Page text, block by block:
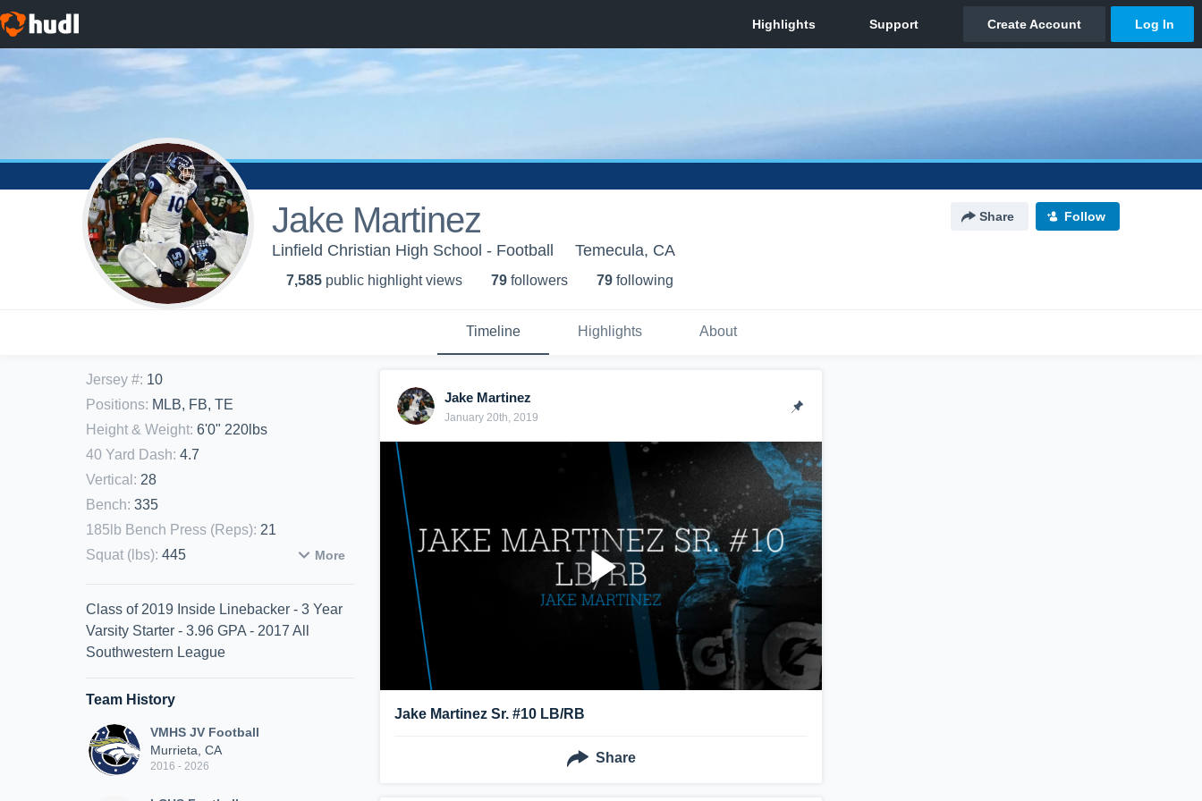
Jake Martinez Share Follow
Linfield Christian High School - Football Temecula, CA
7,585 public highlight views 79 followers 79 following
Timeline Highlights About
Jersey #: 10
Positions: MLB, FB, TE
Height & Weight: 6'0" 220lbs
40 Yard Dash: 4.7
Vertical : 28
Bench: 335
185lb Bench Press (Reps): 21
Squat (lbs): 445 More
Class of 2019 Inside Linebacker - 3 Year
Varsity Starter - 3.96 GPA - 2017 All
Southwestern League
Team History
VMHS JV Football
Murrieta, CA
2016 - 2026
Jake Martinez
January 20th, 2019
Jake Martinez Sr. #10 LB/RB
Share